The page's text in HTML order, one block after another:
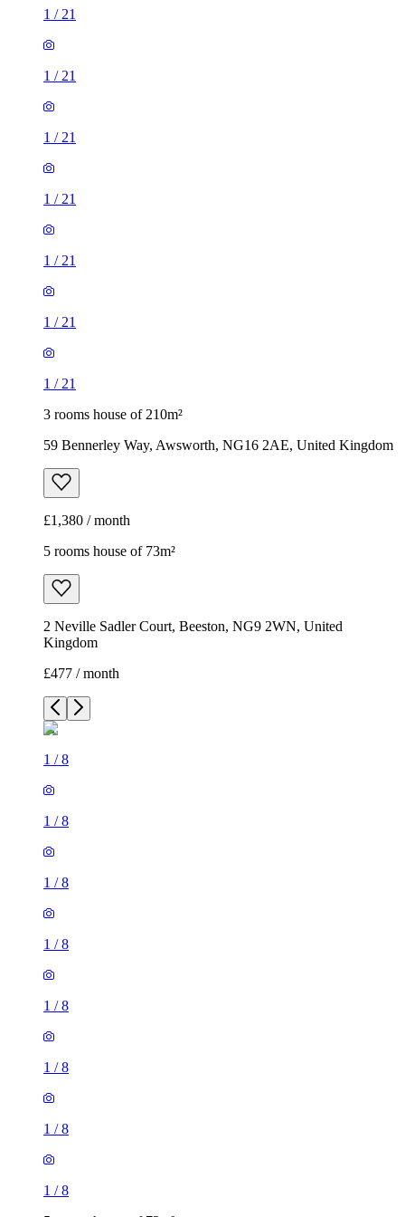
1 / 21
1 / 21
1 / 21
1 / 21
1 / 21
1 / 21
1 / 21
3 rooms house of 210m²
59 Bennerley Way, Awsworth, NG16 2AE, United Kingdom
£1,380 / month
5 rooms house of 73m²
2 Neville Sadler Court, Beeston, NG9 2WN, United
Kingdom
£477 / month
1 /8
1 /8
1 /8
1 /8
1 /8
1 /8
1 /8
1 /8